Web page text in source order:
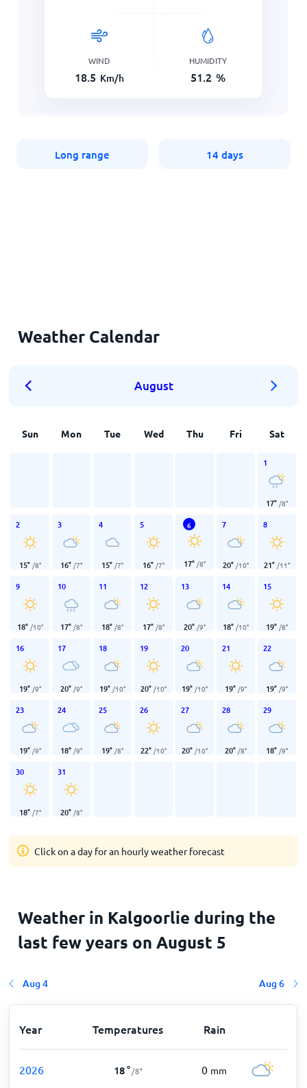
WIND
18.5 Km/h
HUMIDITY
51.2 %
Long range 14 days
Weather Calendar
August
Sun Mon Tue Wed Thu Fri Sat
1
17° /8°
2
15° /8°
3
16° /7°
4
15° /7°
5
16° /7°
6
17° /8°
7
20° /10°
8
21° /11°
9
18° /10°
10
17° /8°
11
18° /8°
12
17° /8°
13
20° /9°
14
18° /10°
15
19° /8°
16
19° /9°
17
20° /9°
18
19° /10°
19
20° /10°
20
19° /10°
21
19° /9°
22
19° /9°
23
19° /9°
24
18° /9°
25
19° /8°
26
22° /10°
27
20° /10°
28
20° /8°
29
18° /9°
30
18° /7°
31
20° /8°
Click on a day for an hourly weather forecast
Weather in Kalgoorlie during the
last few years on August 5
Aug 4 Aug 6
Year Temperatures Rain
2026 18° /8° 0 mm